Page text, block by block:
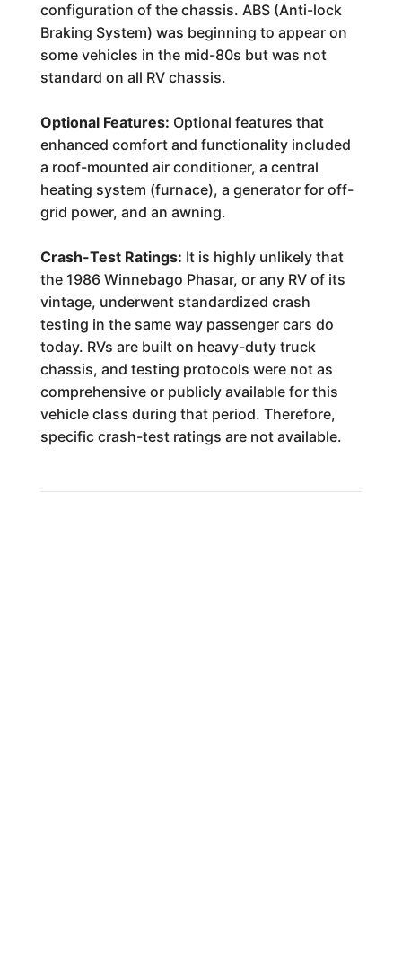
configuration of the chassis. ABS (Anti-lock
Braking System) was beginning to appear on
some vehicles in the mid-80s but was not
standard on all RV chassis.
Optional Features: Optional features that
enhanced comfort and functionality included
a roof-mounted air conditioner, a central
heating system (furnace), a generator for off-
grid power, and an awning.
Crash-Test Ratings: It is highly unlikely that
the 1986 Winnebago Phasar, or any RV of its
vintage, underwent standardized crash
testing in the same way passenger cars do
today. RVs are built on heavy-duty truck
chassis, and testing protocols were not as
comprehensive or publicly available for this
vehicle class during that period. Therefore,
specific crash-test ratings are not available.